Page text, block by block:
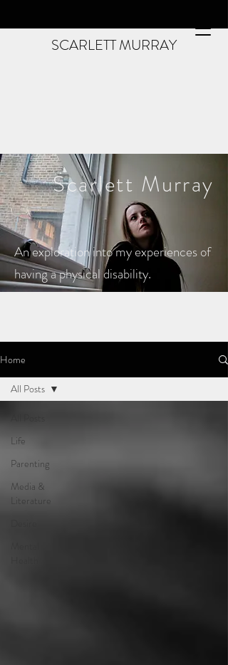
SCARLETT MURRAY
Scarlett Murray
An exploration into my experiences of
having a physical disability.
Home
Life
Parenting
Media &
Literature
All Posts